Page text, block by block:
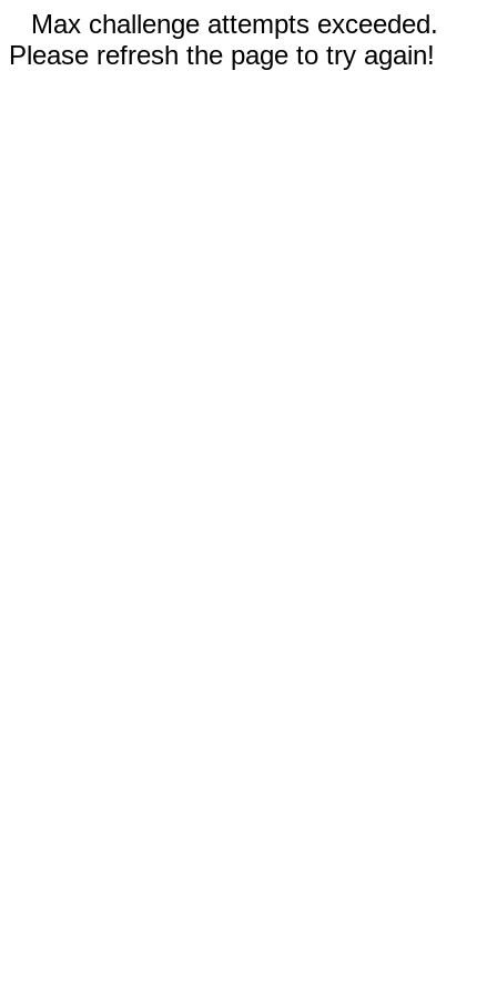
Max challenge attempts exceeded.
Please refresh the page to try again!